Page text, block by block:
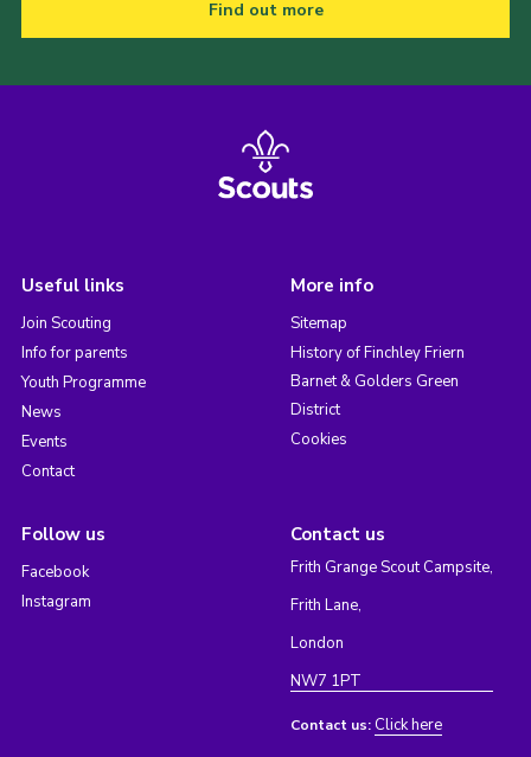
Find out more
Useful links
Join Scouting
Info for parents
Youth Programme
News
Events
Contact
More info
Sitemap
History of Finchley Friern
Barnet & Golders Green
District
Cookies
Follow us
Facebook
Instagram
Contact us
Frith Grange Scout Campsite,
Frith Lane,
London
NW7 1PT
Contact us: Click here